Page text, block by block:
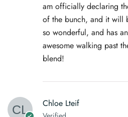
am officially declaring
of the bunch, and it will
so wonderful, and has
awesome walking past
blend!
Chloe Lteif